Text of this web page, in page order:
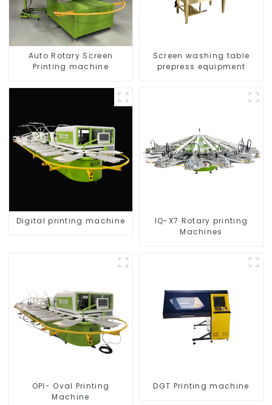
Auto Rotary Screen
Printing machine
Screen washing table
prepress equipment
Digital printing machine
IQ-X7 Rotary printing
Machines
OPI- Oval Printing
Machine
DGT Printing machine